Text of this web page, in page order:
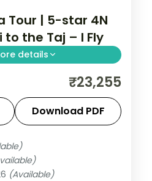
Tour | 5-star 4N
to the Taj – I Fly
details
Delhi and Agra
in 5-star hotels
Akshardham and
₹23,255
Download PDF
(Available)